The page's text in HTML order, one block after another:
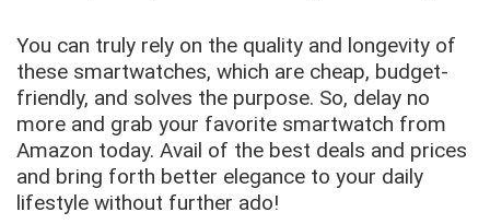
You can truly rely on the quality and longevity of
these smartwatches, which are cheap, budget-
friendly, and solves the purpose. So, delay no
more and grab your favorite smartwatch from
Amazon today. Avail of the best deals and prices
and bring forth better elegance to your daily
lifestyle without further ado!